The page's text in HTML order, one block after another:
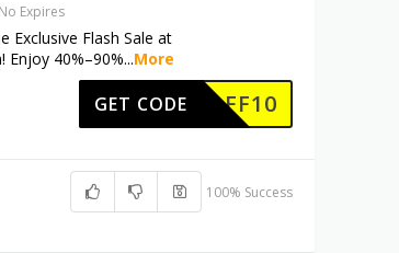
No Expires
Exclusive Flash Sale at
Enjoy 40%–90%...More
COAFF10
GET CODE
100% Success